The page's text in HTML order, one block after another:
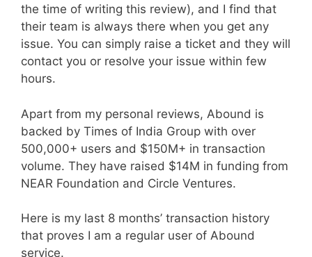
the time of writing this review), and I find that
their team is always there when you get any
issue. You can simply raise a ticket and they will
contact you or resolve your issue within few
hours.
Apart from my personal reviews, Abound is
backed by Times of India Group with over
500,000+ users and $150M+ in transaction
volume. They have raised $14M in funding from
NEAR Foundation and Circle Ventures.
Here is my last 8 months’ transaction history
that proves I am a regular user of Abound
service.